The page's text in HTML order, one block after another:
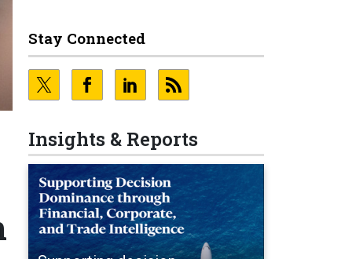
Stay Connected
Insights & Reports